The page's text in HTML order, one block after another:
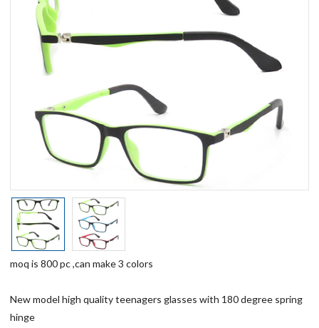
moq is 800 pc ,can make 3 colors
New model high quality teenagers glasses with 180 degree spring
hinge